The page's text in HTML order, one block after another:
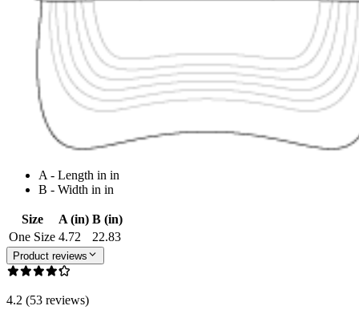
A - Length in in
B - Width in in
Size A (in) B (in)
One Size 4.72 22.83
Product reviews
4.2 (53 reviews)